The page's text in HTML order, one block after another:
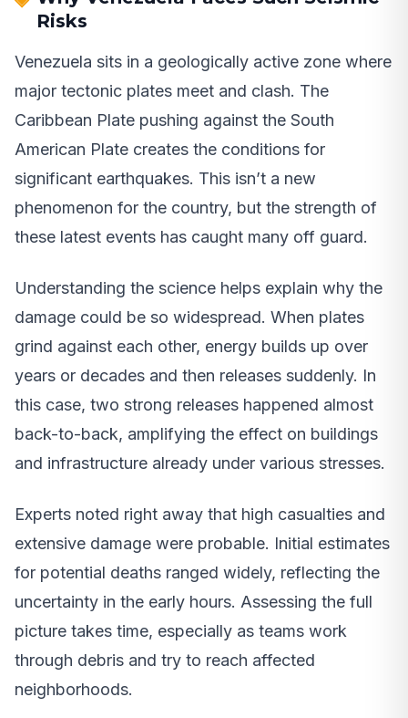
Risks
Venezuela sits in a geologically active zone where
major tectonic plates meet and clash. The
Caribbean Plate pushing against the South
American Plate creates the conditions for
significant earthquakes. This isn’t a new
phenomenon for the country, but the strength of
these latest events has caught many off guard.
Understanding the science helps explain why the
damage could be so widespread. When plates
grind against each other, energy builds up over
years or decades and then releases suddenly. In
this case, two strong releases happened almost
back-to-back, amplifying the effect on buildings
and infrastructure already under various stresses.
Experts noted right away that high casualties and
extensive damage were probable. Initial estimates
for potential deaths ranged widely, reflecting the
uncertainty in the early hours. Assessing the full
picture takes time, especially as teams work
through debris and try to reach affected
neighborhoods.